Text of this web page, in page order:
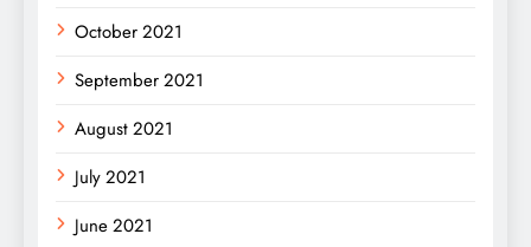
October 2021
September 2021
August 2021
July 2021
June 2021